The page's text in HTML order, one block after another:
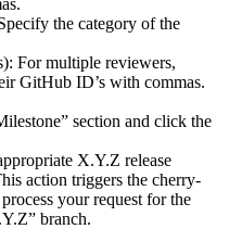
the category of the
For multiple reviewers,
GitHub ID’s with commas.
section and click the
X.Y.Z release
action triggers the cherry-
your request for the
branch.